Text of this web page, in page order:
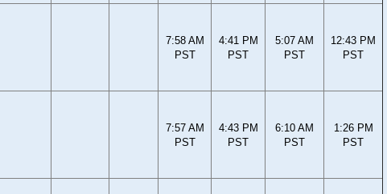
7:58 AM
PST
4:41 PM
PST
5:07 AM
PST
12:43 PM
PST
7:57 AM
PST
4:43 PM
PST
6:10 AM
PST
1:26 PM
PST